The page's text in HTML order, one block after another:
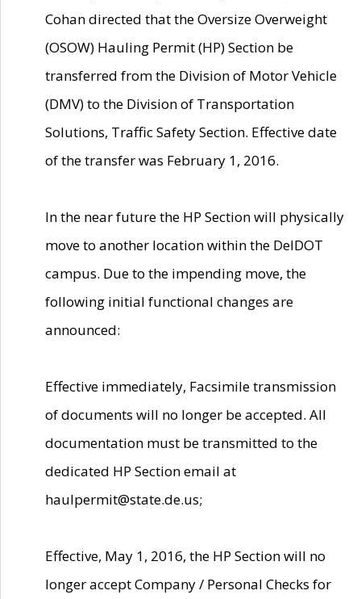
Cohan directed that the Oversize Overweight
(OSOW) Hauling Permit (HP) Section be
transferred from the Division of Motor Vehicle
(DMV) to the Division of Transportation
Solutions, Traffic Safety Section. Effective date
of the transfer was February 1, 2016.
In the near future the HP Section will physically
move to another location within the DelDOT
campus. Due to the impending move, the
following initial functional changes are
announced:
Effective immediately, Facsimile transmission
of documents will no longer be accepted. All
documentation must be transmitted to the
dedicated HP Section email at
haulpermit@state.de.us;
Effective, May 1, 2016, the HP Section will no
longer accept Company / Personal Checks for